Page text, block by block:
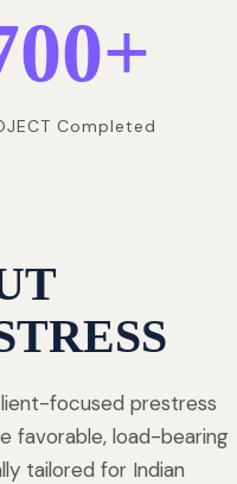
+
Completed
focused prestress
favorable, load-bearing
tailored for Indian